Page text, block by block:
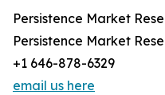
Persistence Market
Persistence Market
+1 646-878-6329
email us here